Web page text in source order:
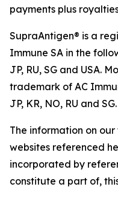
payments plus
SupraAntigen® is a
Immune SA in the
JP, RU, SG and USA.
trademark of AC
JP, KR, NO, RU and SG.
The information on
websites referenced
incorporated by
constitute a part of,